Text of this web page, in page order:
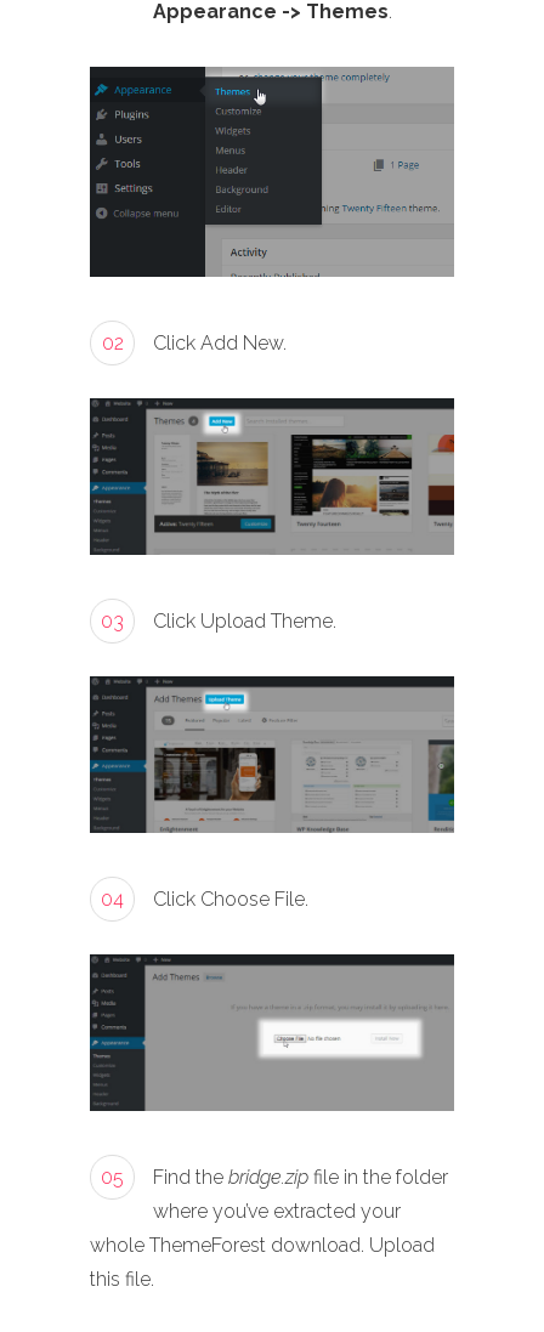
Appearance -> Themes.
02 Click Add New.
03 Click Upload Theme.
04 Click Choose File.
05 Find the bridge.zip file in the folder
where you’ve extracted your
whole ThemeForest download. Upload
this file.